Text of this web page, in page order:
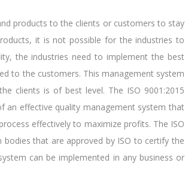
products to the clients or customers to stay
it is not possible for the industries to
the industries need to implement the best
to the customers. This management system
clients is of best level. The ISO 9001:2015
an effective quality management system that
effectively to maximize profits. The ISO
that are approved by ISO to certify the
can be implemented in any business or